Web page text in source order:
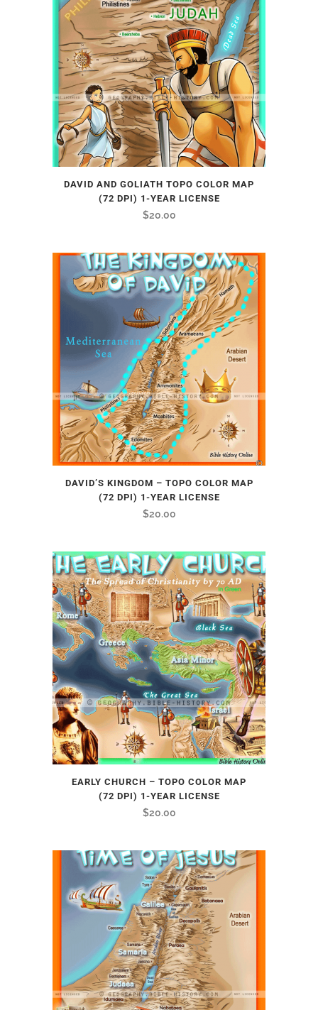
DAVID AND GOLIATH TOPO COLOR MAP
(72 DPI) 1-YEAR LICENSE
$20.00
DAVID’S KINGDOM – TOPO COLOR MAP
(72 DPI) 1-YEAR LICENSE
$20.00
EARLY CHURCH – TOPO COLOR MAP
(72 DPI) 1-YEAR LICENSE
$20.00